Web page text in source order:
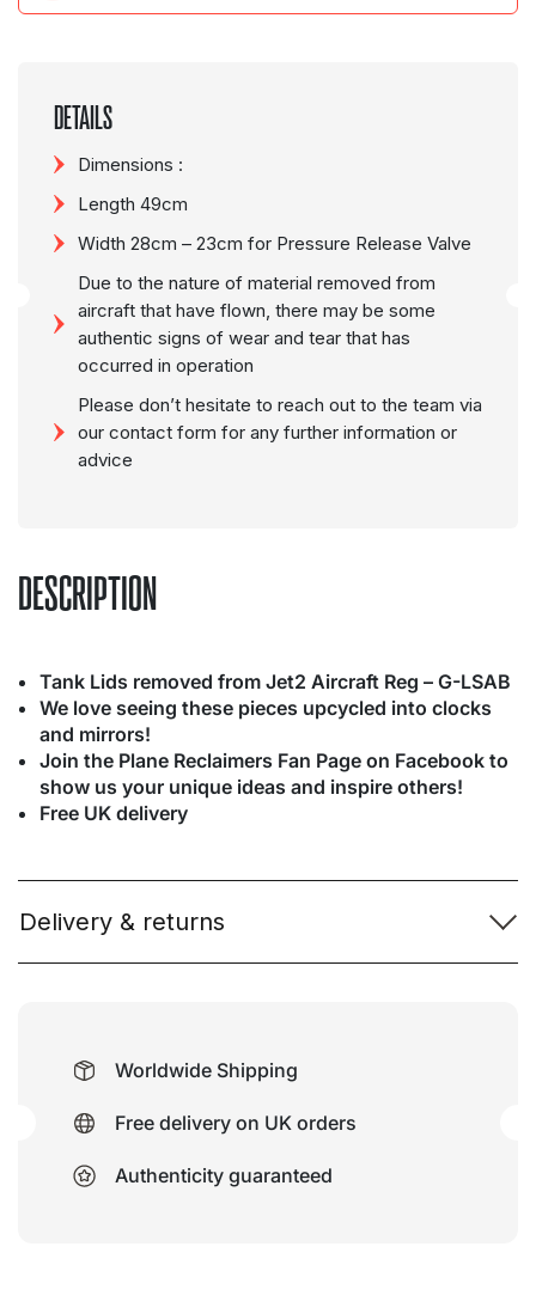
DESCRIPTION
Tank Lids removed from Jet2 Aircraft Reg – G-LSAB
We love seeing these pieces upcycled into clocks
and mirrors!
Join the Plane Reclaimers Fan Page on Facebook to
show us your unique ideas and inspire others!
Free UK delivery
Delivery & returns
DETAILS
Dimensions :
Length 49cm
Width 28cm – 23cm for Pressure Release Valve
Due to the nature of material removed from
aircraft that have flown, there may be some
authentic signs of wear and tear that has
occurred in operation
Please don’t hesitate to reach out to the team via
our contact form for any further information or
advice
Worldwide Shipping
Free delivery on UK orders
Authenticity guaranteed